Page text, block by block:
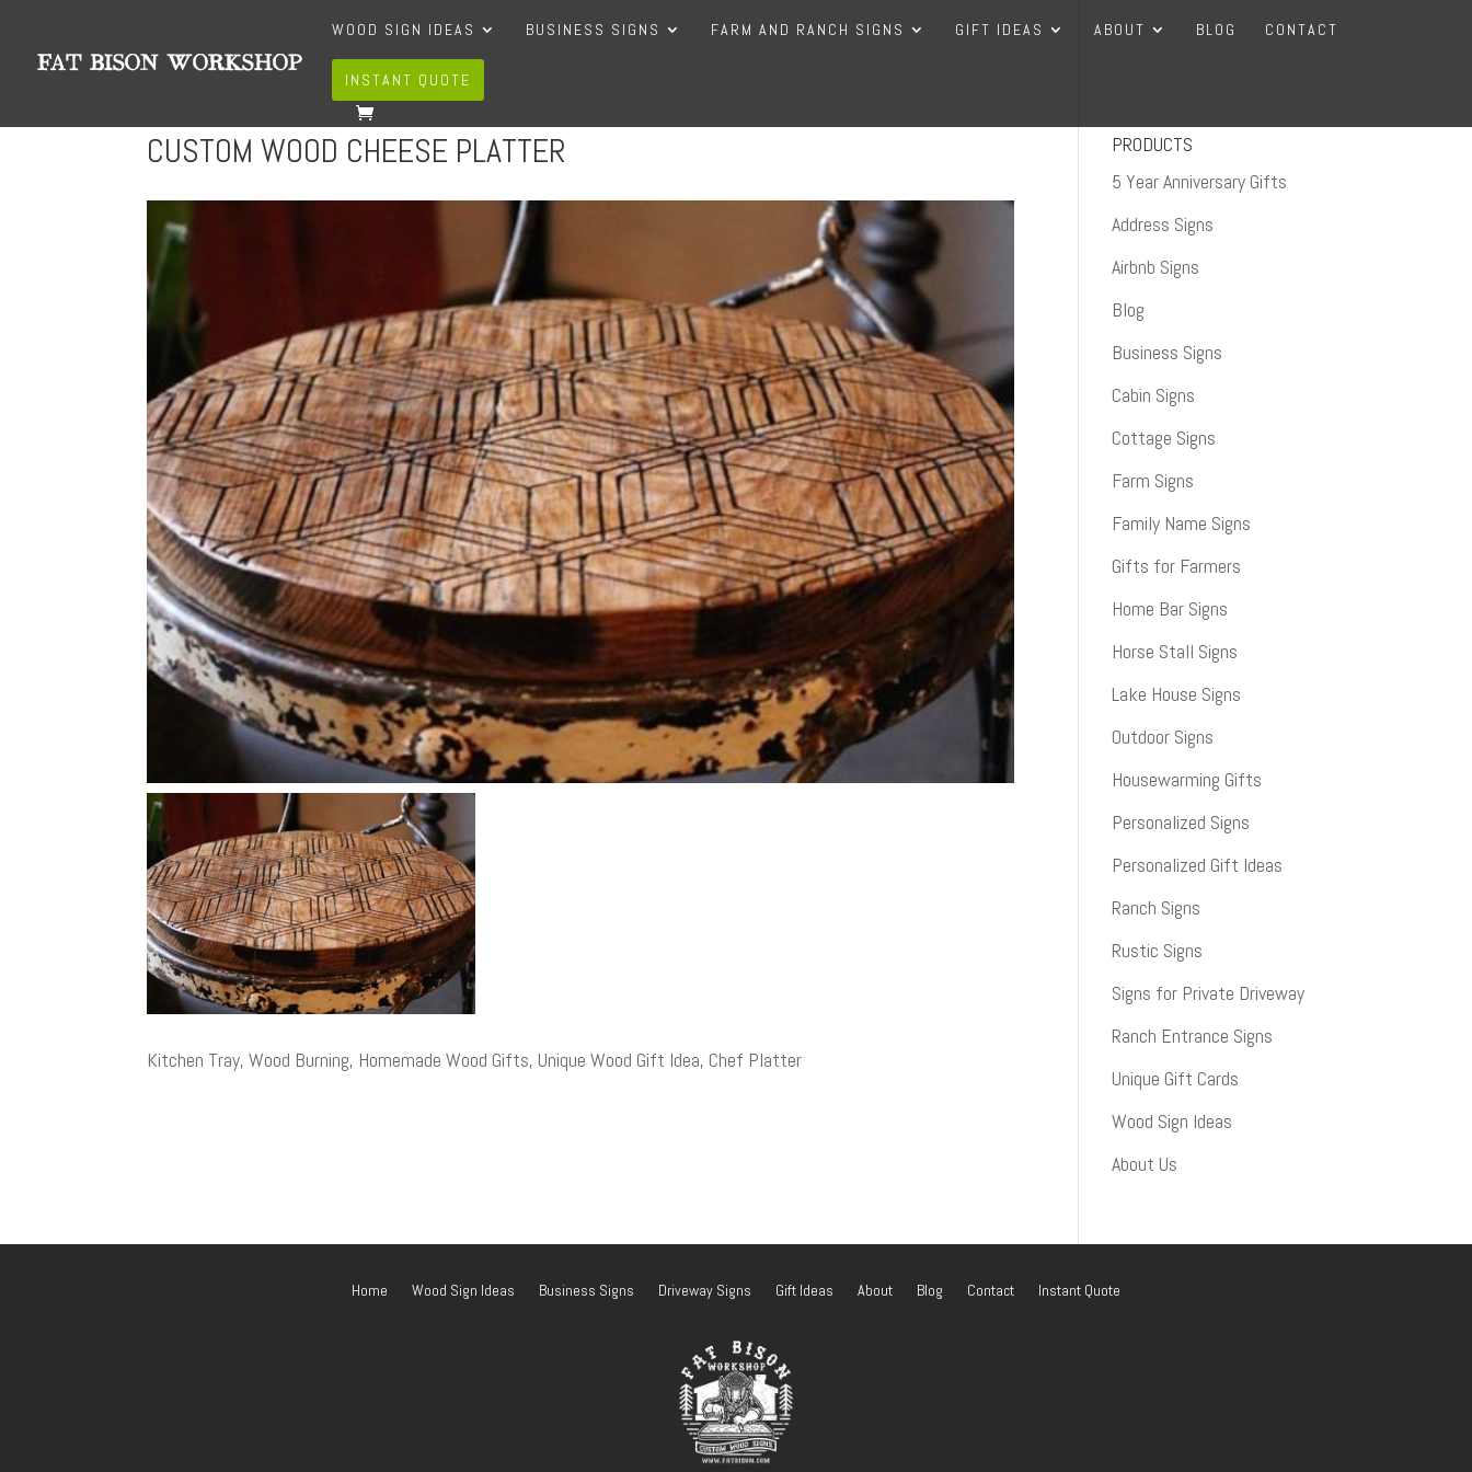
WOOD SIGN IDEAS BUSINESS SIGNS FARM AND RANCH SIGNS GIFT IDEAS ABOUT BLOG CONTACT
INSTANT QUOTE
CUSTOM WOOD CHEESE PLATTER
Kitchen Tray, Wood Burning, Homemade Wood Gifts, Unique Wood Gift Idea, Chef Platter
PRODUCTS
5 Year Anniversary Gifts
Address Signs
Airbnb Signs
Blog
Business Signs
Cabin Signs
Cottage Signs
Farm Signs
Family Name Signs
Gifts for Farmers
Home Bar Signs
Horse Stall Signs
Lake House Signs
Outdoor Signs
Housewarming Gifts
Personalized Signs
Personalized Gift Ideas
Ranch Signs
Rustic Signs
Signs for Private Driveway
Ranch Entrance Signs
Unique Gift Cards
Wood Sign Ideas
About Us
Home Wood Sign Ideas Business Signs Driveway Signs Gift Ideas About Blog Contact Instant Quote